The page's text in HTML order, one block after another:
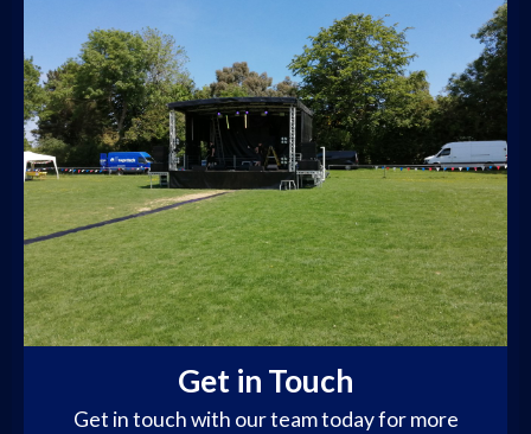
Get in Touch
Get in touch with our team today for more